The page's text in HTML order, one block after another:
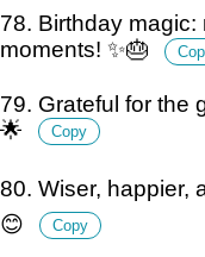
78. Birthday magic:
moments! ✨🎂
79. Grateful for the
🌟
Copy
80. Wiser, happier,
😊
Copy